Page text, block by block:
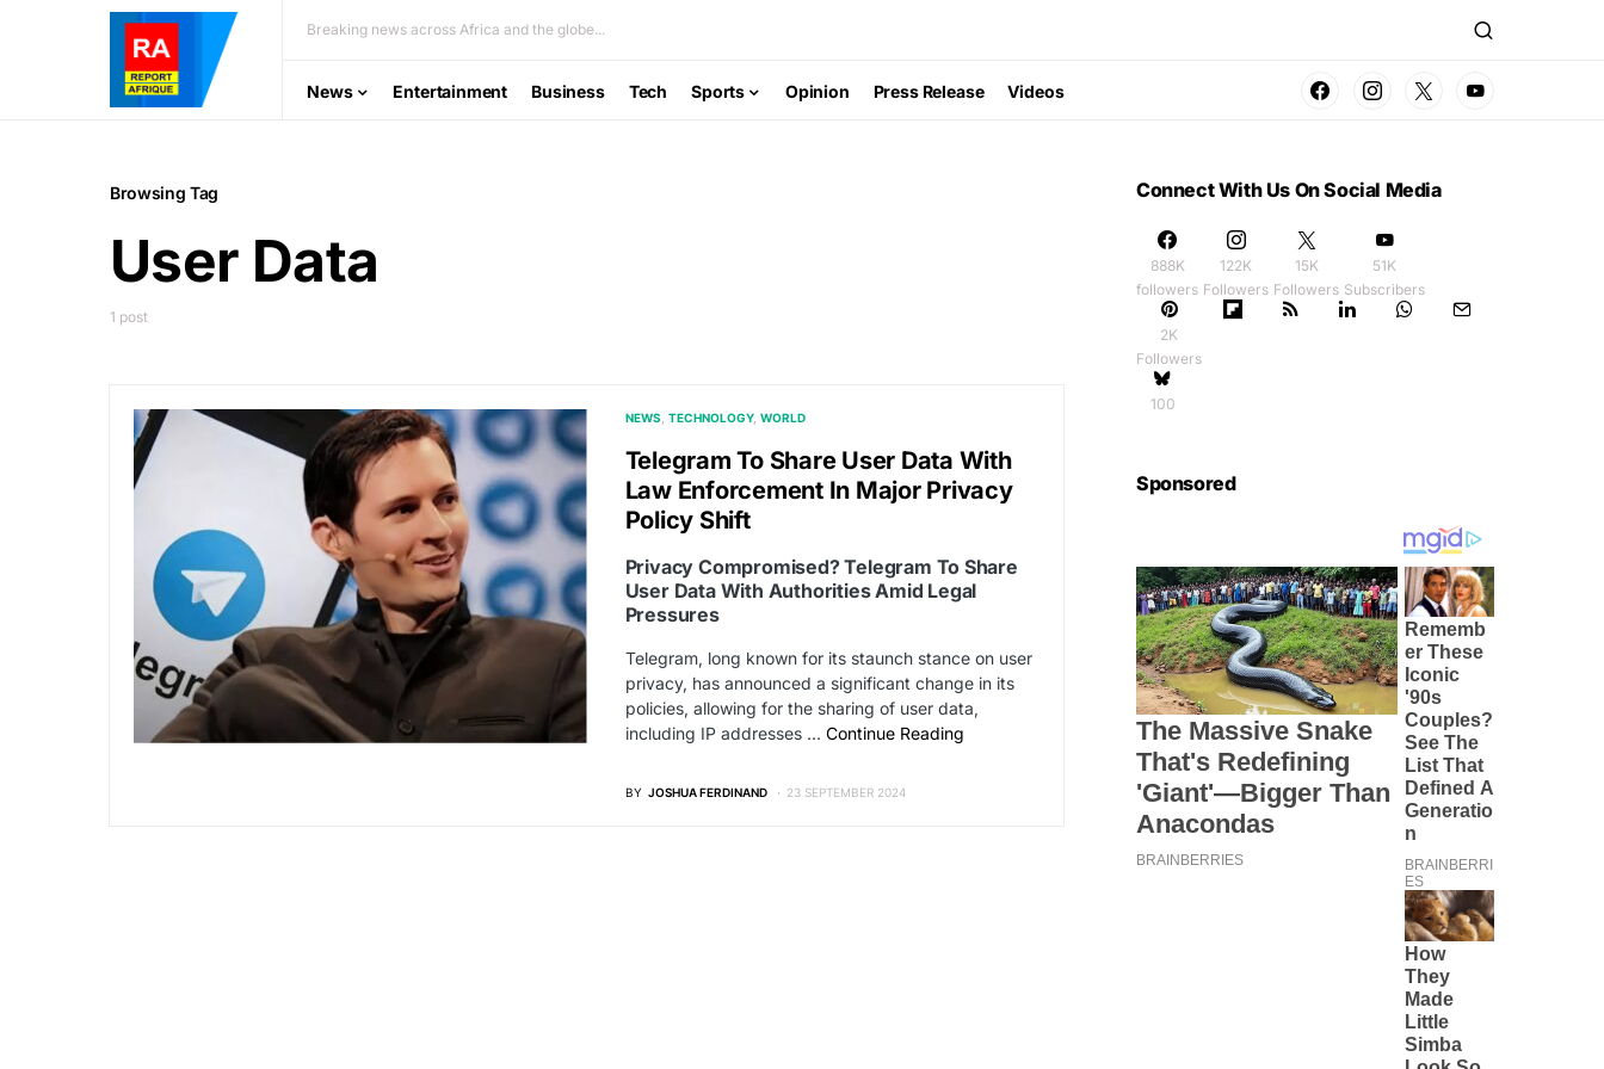
Breaking news across Africa and the globe...
News Entertainment Business Tech Sports Opinion Press Release Videos
Browsing Tag
User Data
1 post
NEWS TECHNOLOGY WORLD
Telegram To Share User Data With
Law Enforcement In Major Privacy
Policy Shift
Privacy Compromised? Telegram To Share
User Data With Authorities Amid Legal
Pressures
Telegram, long known for its staunch stance on user
privacy, has announced a significant change in its
policies, allowing for the sharing of user data,
including IP addresses … Continue Reading
BY JOSHUA FERDINAND 23 SEPTEMBER 2024
Connect With Us On Social Media
888K
followers
122K
Followers
15K
Followers
51K
Subscribers
2K
Followers
100
Sponsored